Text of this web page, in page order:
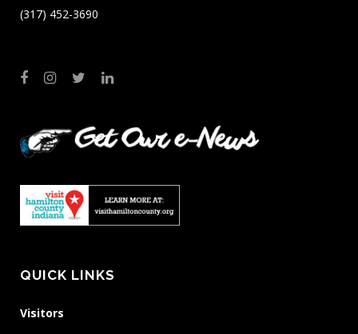
(317) 452-3690
QUICK LINKS
Visitors